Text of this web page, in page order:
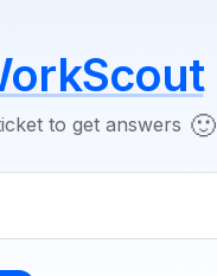
to get answers 🙂